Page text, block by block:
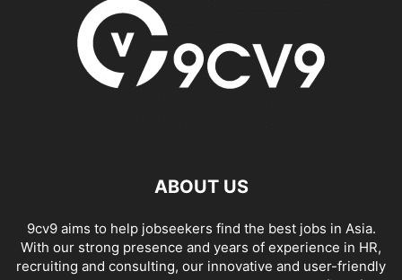
ABOUT US
9cv9 aims to help jobseekers find the best jobs in Asia.
With our strong presence and years of experience in HR,
recruiting and consulting, our innovative and user-friendly